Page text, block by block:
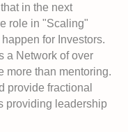
in the next
role in "Scaling"
for Investors.
a Network of over
more than mentoring.
provide fractional
providing leadership